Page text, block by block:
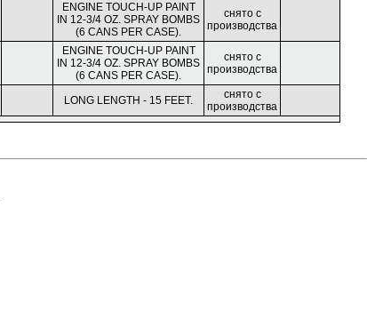
ENGINE TOUCH-UP PAINT
IN 12-3/4 OZ. SPRAY BOMBS
(6 CANS PER CASE).
снято с
производства
ENGINE TOUCH-UP PAINT
IN 12-3/4 OZ. SPRAY BOMBS
(6 CANS PER CASE).
снято с
производства
LONG LENGTH - 15 FEET.
снято с
производства